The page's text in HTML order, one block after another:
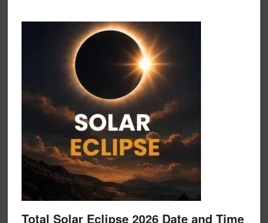
Total Solar Eclipse 2026 Date and Time